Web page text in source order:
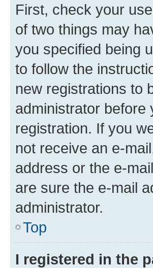
First, check your
of two things may
you specified being
to follow the
new registrations to
administrator before
registration. If you
not receive an e-
address or the e-
are sure the e-mail
administrator.
Top
I registered in the